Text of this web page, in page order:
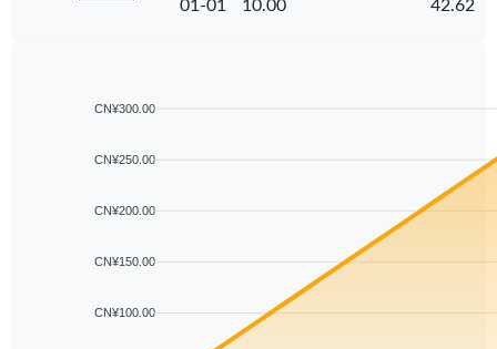
01-01
10.00
42.62
CN¥300.00
CN¥250.00
CN¥200.00
CN¥150.00
CN¥100.00